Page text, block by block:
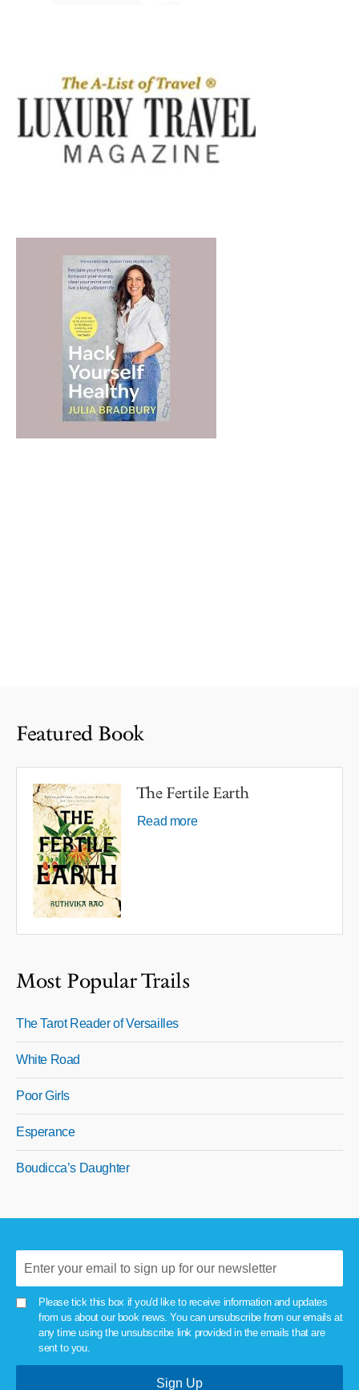
Featured Book
The Fertile Earth
Read more
Most Popular Trails
The Tarot Reader of Versailles
White Road
Poor Girls
Esperance
Boudicca’s Daughter
Please tick this box if you'd like to receive information and updates
from us about our book news. You can unsubscribe from our emails at
any time using the unsubscribe link provided in the emails that are
sent to you.